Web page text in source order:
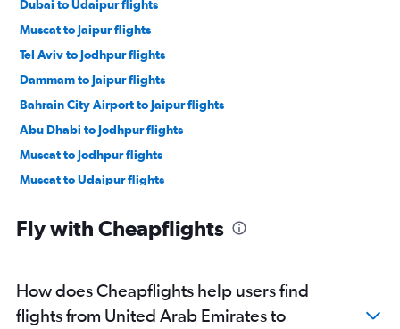
Dubai to Udaipur flights
Muscat to Jaipur flights
Tel Aviv to Jodhpur flights
Dammam to Jaipur flights
Bahrain City Airport to Jaipur flights
Abu Dhabi to Jodhpur flights
Muscat to Jodhpur flights
Muscat to Udaipur flights
Fly with Cheapflights
How does Cheapflights help users find
flights from United Arab Emirates to